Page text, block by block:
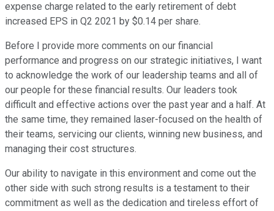
expense charge related to the early retirement of debt
increased EPS in Q2 2021 by $0.14 per share.
Before I provide more comments on our financial
performance and progress on our strategic initiatives, I want
to acknowledge the work of our leadership teams and all of
our people for these financial results. Our leaders took
difficult and effective actions over the past year and a half. At
the same time, they remained laser-focused on the health of
their teams, servicing our clients, winning new business, and
managing their cost structures.
Our ability to navigate in this environment and come out the
other side with such strong results is a testament to their
commitment as well as the dedication and tireless effort of